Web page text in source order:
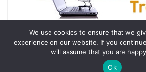
Follow Us
Tweets by @domainingafrica
We use cookies to ensure that we
experience on our website. If you
will assume that you are
Ok